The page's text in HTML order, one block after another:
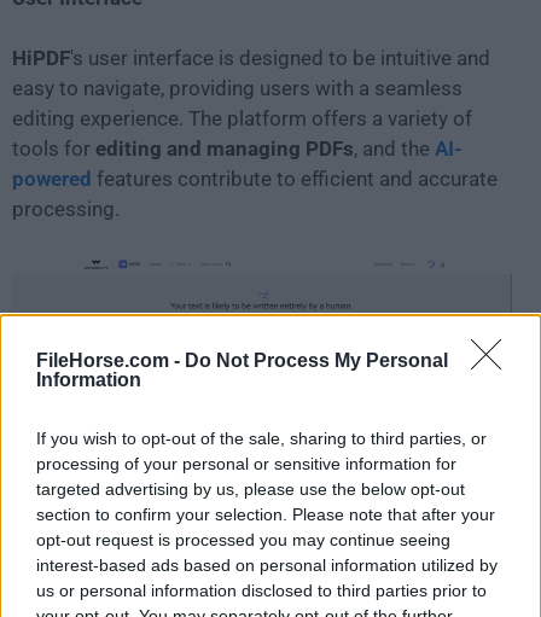
FileHorse.com - Do Not Process My Personal
Information
If you wish to opt-out of the sale, sharing to third parties, or
processing of your personal or sensitive information for
targeted advertising by us, please use the below opt-out
section to confirm your selection. Please note that after your
opt-out request is processed you may continue seeing
interest-based ads based on personal information utilized by
us or personal information disclosed to third parties prior to
HiPDF's user interface is designed to be intuitive and
easy to navigate, providing users with a seamless
editing experience. The platform offers a variety of
tools for editing and managing PDFs, and the AI-
powered features contribute to efficient and accurate
processing.
FAQs